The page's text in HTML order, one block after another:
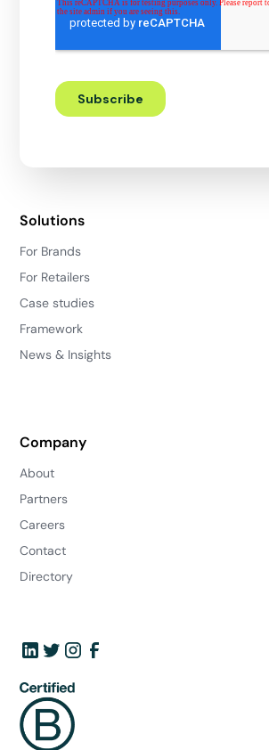
Solutions
For Brands
For Retailers
Case studies
Framework
News & Insights
Company
About
Partners
Careers
Contact
Directory